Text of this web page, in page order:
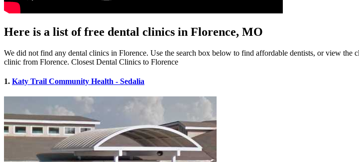
Here is a list of free dental clinics in Florence, MO
We did not find any dental clinics in Florence. Use the search box below to find affordable dentists, or view the
clinic from Florence. Closest Dental Clinics to Florence
1. Katy Trail Community Health - Sedalia